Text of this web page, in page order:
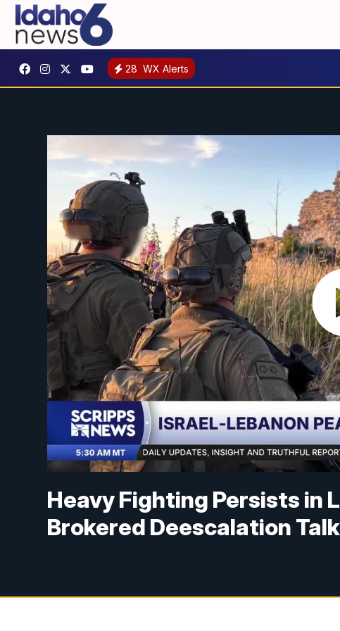
28 WX Alerts
Heavy Fighting Persists in
Brokered Deescalation